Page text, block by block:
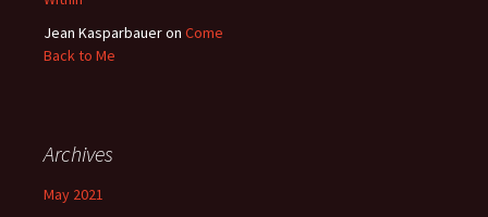
Jean Kasparbaueron Come
Back to Me
Archives
May 2021